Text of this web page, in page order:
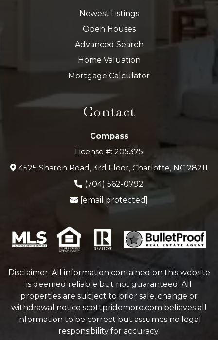
Newest Listings
Open Houses
Advanced Search
Home Valuation
Mortgage Calculator
Contact
Compass
License #: 205375
4525 Sharon Road, 3rd Floor, Charlotte, NC 28211
(704) 562-0792
[email protected]
Disclaimer: All information contained on this website
is deemed reliable but not guaranteed. All
properties are subject to prior sale, change or
withdrawal notice scottpridemore.com believes all
information to be correct but assumes no legal
responsibility for accuracy.